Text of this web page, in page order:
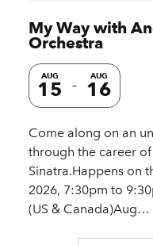
My Way with
Orchestra
AUG
15
AUG
16
Come along on an
through the career of
Sinatra.Happens on
2026, 7:30pm to
(US & Canada)Aug…